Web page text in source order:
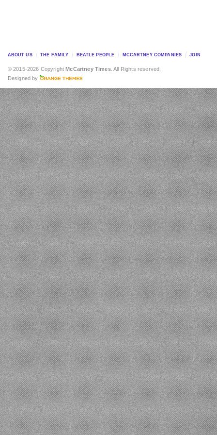
ABOUT US THE FAMILY BEATLE PEOPLE MCCARTNEY COMPANIES JOIN
© 2015-2026 CopyrightMcCartney Times. All Rights reserved.
Designed by